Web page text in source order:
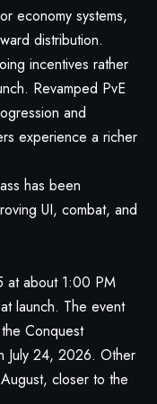
economy systems,
distribution.
incentives rather
Revamped PvE
and
experience a richer
has been
UI, combat, and
at about 1:00 PM
launch. The event
Conquest
July 24, 2026. Other
closer to the